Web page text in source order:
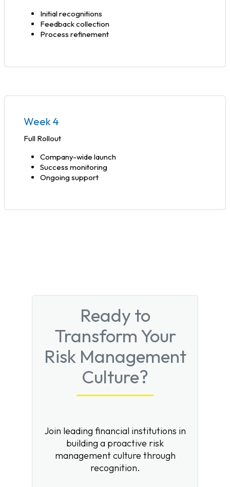
Initial recognitions
Feedback collection
Process refinement
Week 4
Full Rollout
Company-wide launch
Success monitoring
Ongoing support
Ready to
Transform Your
Risk Management
Culture?
Join leading financial institutions in
building a proactive risk
management culture through
recognition.